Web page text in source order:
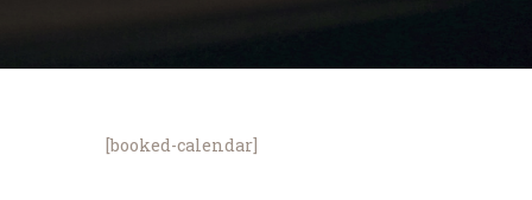
[booked-calendar]